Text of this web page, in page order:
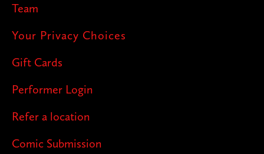
Team
Your Privacy Choices
Gift Cards
Performer Login
Refer a location
Comic Submission